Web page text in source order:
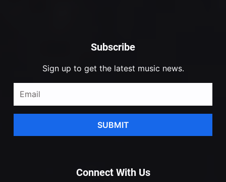
Subscribe
Sign up to get the latest music news.
SUBMIT
Connect With Us